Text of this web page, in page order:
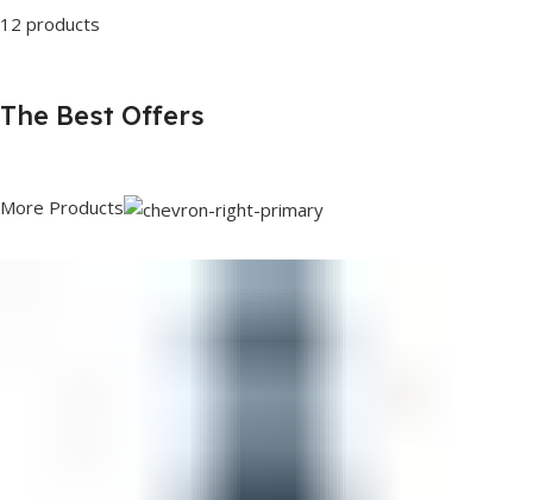
12 products
The Best Offers
More Products